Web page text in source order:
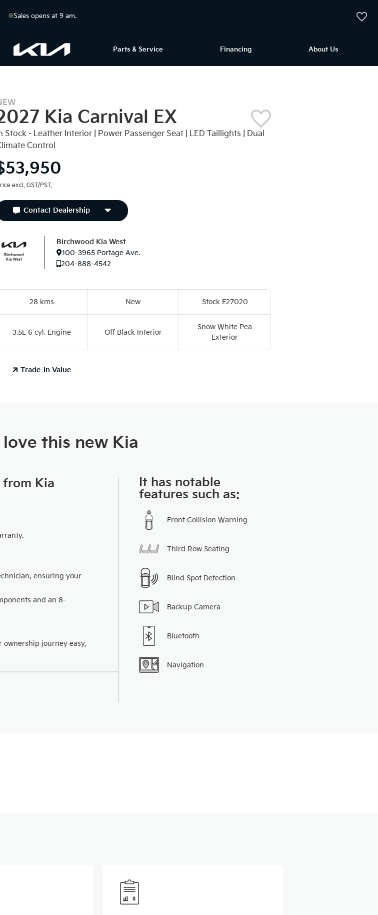
Sales opens at 9 am.
Parts & Service Financing About Us
Kia Carnival EX
Stock - Leather Interior | Power Passenger Seat | LED Taillights | Dual
Control
excl. GST/PST.
Contact Dealership
Birchwood Kia West
100-3965 Portage Ave.
204-888-4542
28 kms New Stock E27020
3.5L 6 cyl. Engine Off Black Interior
Snow White Pea
Exterior
Trade-In Value
this new Kia
from Kia
ensuring your
and an 8-
ownership journey easy,
It has notable
features such as:
Front Collision Warning
Third Row Seating
Blind Spot Detection
Backup Camera
Bluetooth
Navigation